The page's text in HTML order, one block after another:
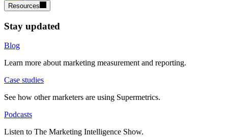
Resources
Stay updated
Blog
Learn more about marketing measurement and reporting.
Case studies
See how other marketers are using Supermetrics.
Podcasts
Listen to The Marketing Intelligence Show.